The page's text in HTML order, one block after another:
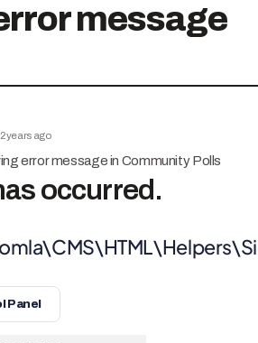
message
years ago
error message in Community Polls
occurred.
Panel